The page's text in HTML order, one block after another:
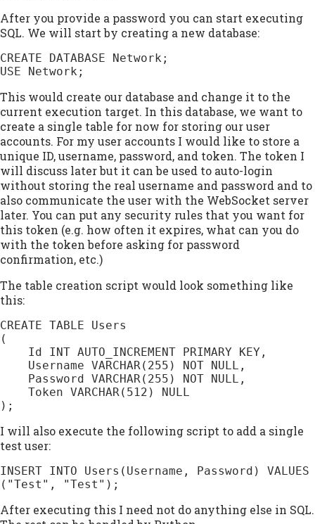
After you provide a password you can start executing
SQL. We will start by creating a new database:
CREATE DATABASE Network;
USE Network;
This would create our database and change it to the
current execution target. In this database, we want to
create a single table for now for storing our user
accounts. For my user accounts I would like to store a
unique ID, username, password, and token. The token I
will discuss later but it can be used to auto-login
without storing the real username and password and to
also communicate the user with the WebSocket server
later. You can put any security rules that you want for
this token (e.g. how often it expires, what can you do
with the token before asking for password
confirmation, etc.)
The table creation script would look something like
this:
CREATE TABLE Users
(
);
I will also execute the following script to add a single
test user:
INSERT INTO Users(Username, Password) VALUES
("Test", "Test");
After executing this I need not do anything else in SQL.